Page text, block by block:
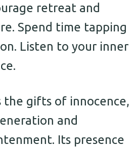
retreat and
Spend time tapping
Listen to your inner
the gifts of innocence,
and
Its presence